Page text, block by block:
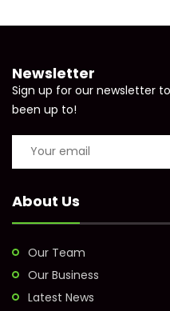
Newsletter
Sign up for our newsletter
been up to!
About Us
Our Team
Our Business
Latest News